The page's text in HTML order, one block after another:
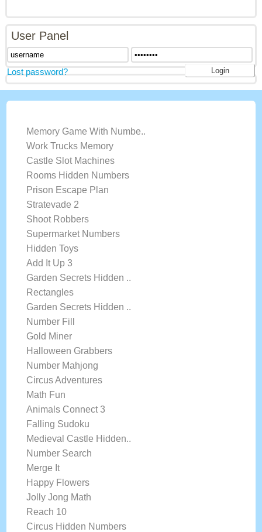
User Panel
Lost password?
Memory Game With Numbe..
Work Trucks Memory
Castle Slot Machines
Rooms Hidden Numbers
Prison Escape Plan
Stratevade 2
Shoot Robbers
Supermarket Numbers
Hidden Toys
Add It Up 3
Garden Secrets Hidden ..
Rectangles
Garden Secrets Hidden ..
Number Fill
Gold Miner
Halloween Grabbers
Number Mahjong
Circus Adventures
Math Fun
Animals Connect 3
Falling Sudoku
Medieval Castle Hidden..
Number Search
Merge It
Happy Flowers
Jolly Jong Math
Reach 10
Circus Hidden Numbers